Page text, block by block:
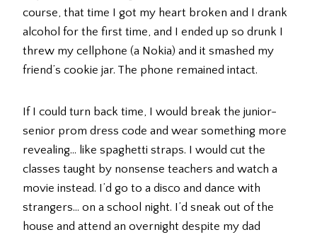
course, that time I got my heart broken and I drank
alcohol for the first time, and I ended up so drunk I
threw my cellphone (a Nokia) and it smashed my
friend’s cookie jar. The phone remained intact.
If I could turn back time, I would break the junior-
senior prom dress code and wear something more
revealing… like spaghetti straps. I would cut the
classes taught by nonsense teachers and watch a
movie instead. I’d go to a disco and dance with
strangers… on a school night. I’d sneak out of the
house and attend an overnight despite my dad